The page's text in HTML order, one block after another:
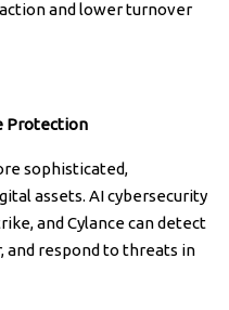
and lower turnover
Protection
sophisticated,
assets. AI cybersecurity
and Cylance can detect
and respond to threats in